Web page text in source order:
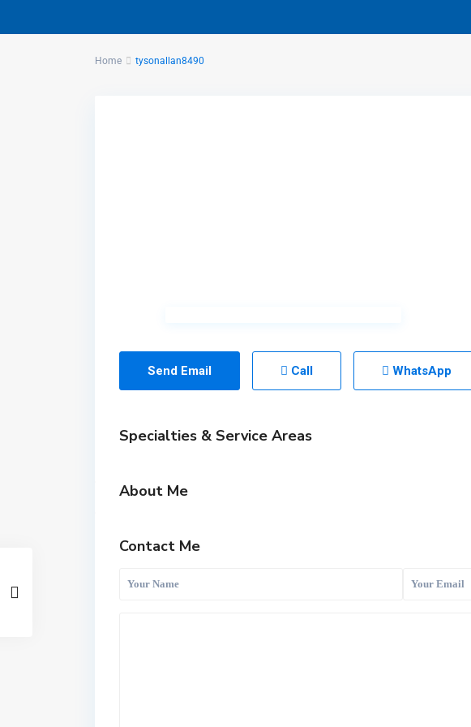
Home tysonallan8490
Send Email Call WhatsApp
Specialties & Service Areas
About Me
Contact Me